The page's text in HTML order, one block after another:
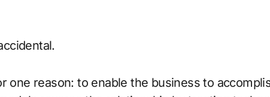
one reason: to enable the business to